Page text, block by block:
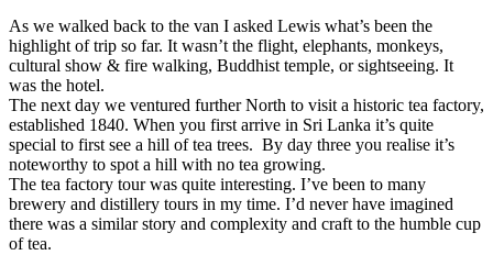
As we walked back to the van I asked Lewis what’s been the
highlight of trip so far. It wasn’t the flight, elephants, monkeys,
cultural show & fire walking, Buddhist temple, or sightseeing. It
was the hotel.
The next day we ventured further North to visit a historic tea factory,
established 1840. When you first arrive in Sri Lanka it’s quite
special to first see a hill of tea trees. By day three you realise it’s
noteworthy to spot a hill with no tea growing.
The tea factory tour was quite interesting. I’ve been to many
brewery and distillery tours in my time. I’d never have imagined
there was a similar story and complexity and craft to the humble cup
of tea.